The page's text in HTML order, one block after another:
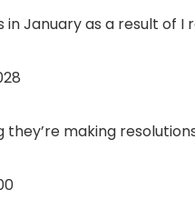
in January as a result of
they’re making